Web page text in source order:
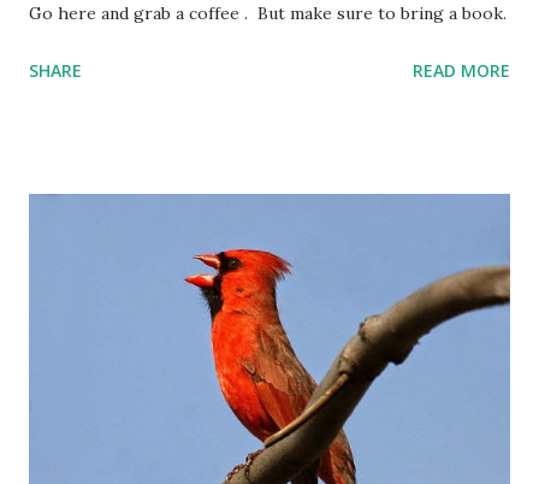
Go here and grab a coffee . But make sure to bring a book.
SHARE READ MORE